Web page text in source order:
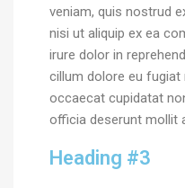
veniam, quis nostrud
nisi ut aliquip ex ea
irure dolor in
cillum dolore eu fugiat
occaecat cupidatat
officia deserunt mollit
Heading #3